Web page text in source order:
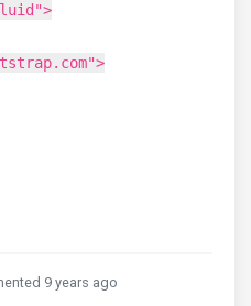
9 years ago